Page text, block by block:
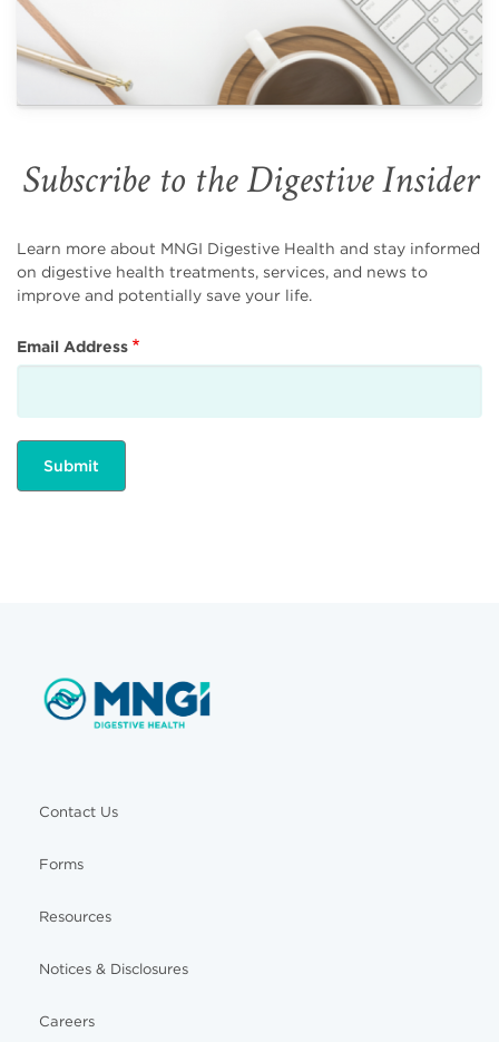
Subscribe to the Digestive Insider
Learn more about MNGI Digestive Health and stay informed
on digestive health treatments, services, and news to
improve and potentially save your life.
Email Address
Contact Us
Forms
Resources
Notices & Disclosures
Careers